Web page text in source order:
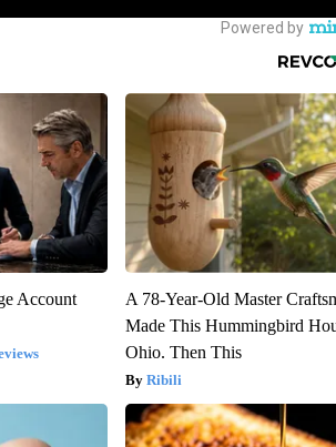
Account
A 78-Year-Old Master
Made This Hummingbird
Ohio. Then This
Ribili